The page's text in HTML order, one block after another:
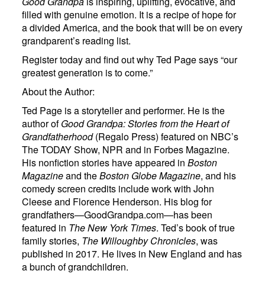
filled with genuine emotion. It is a recipe of hope for
a divided America, and the book that will be on every
grandparent’s reading list.
Register today and find out why Ted Page says “our
greatest generation is to come.”
About the Author:
Ted Page is a storyteller and performer. He is the
author ofGood Grandpa: Stories from the Heart of
Grandfatherhood(Regalo Press) featured on NBC’s
The TODAY Show, NPR and in Forbes Magazine.
His nonfiction stories have appeared inBoston
Magazineand theBoston Globe Magazine, and his
comedy screen credits include work with John
Cleese and Florence Henderson. His blog for
grandfathers—GoodGrandpa.com—has been
featured in The New York Times. Ted’s book of true
family stories, The Willoughby Chronicles, was
published in 2017. He lives in New England and has
a bunch of grandchildren.